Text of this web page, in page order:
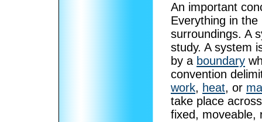
An important
Everything in
surroundings. A
study. A system
by a boundary
convention
work, heat, or
take place
fixed, moveable,